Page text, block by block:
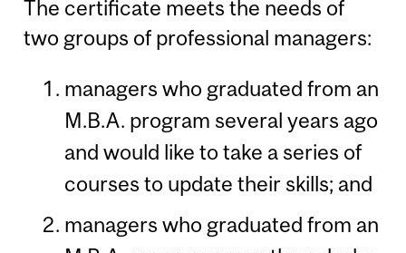
The certificate meets the needs of
two groups of professional managers:
managers who graduated from an
M.B.A. program several years ago
and would like to take a series of
courses to update their skills; and
managers who graduated from an